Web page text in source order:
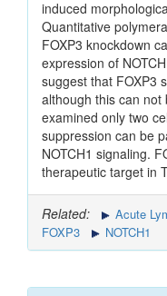
induced
Quantitative
FOXP3 knockdown
expression of
suggest that FOXP3
although this can
examined only two
suppression can be
NOTCH1 signaling.
therapeutic target in
Related:
Acute
FOXP3
NOTCH1